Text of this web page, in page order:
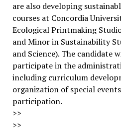
are also developing
courses at Concordia
Ecological Printmaking
and Minor in Sustainability
and Science). The candidate
participate in the
including curriculum
organization of special
participation.
>>
>>